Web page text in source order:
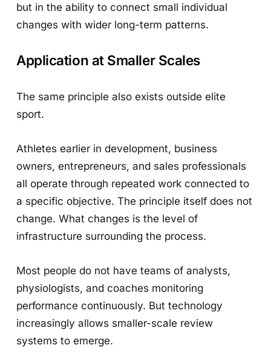
but in the ability to connect small individual
changes with wider long-term patterns.
Application at Smaller Scales
The same principle also exists outside elite
sport.
Athletes earlier in development, business
owners, entrepreneurs, and sales professionals
all operate through repeated work connected to
a specific objective. The principle itself does not
change. What changes is the level of
infrastructure surrounding the process.
Most people do not have teams of analysts,
physiologists, and coaches monitoring
performance continuously. But technology
increasingly allows smaller-scale review
systems to emerge.